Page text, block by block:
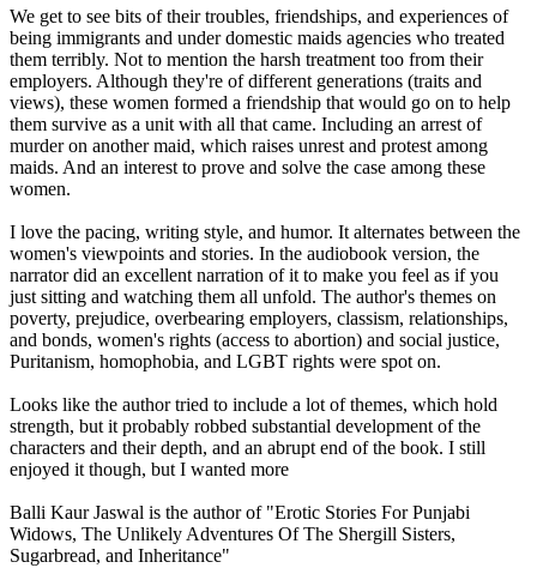
We get to see bits of their troubles, friendships, and experiences of
being immigrants and under domestic maids agencies who treated
them terribly. Not to mention the harsh treatment too from their
employers. Although they're of different generations (traits and
views), these women formed a friendship that would go on to help
them survive as a unit with all that came. Including an arrest of
murder on another maid, which raises unrest and protest among
maids. And an interest to prove and solve the case among these
women.
I love the pacing, writing style, and humor. It alternates between the
women's viewpoints and stories. In the audiobook version, the
narrator did an excellent narration of it to make you feel as if you
just sitting and watching them all unfold. The author's themes on
poverty, prejudice, overbearing employers, classism, relationships,
and bonds, women's rights (access to abortion) and social justice,
Puritanism, homophobia, and LGBT rights were spot on.
Looks like the author tried to include a lot of themes, which hold
strength, but it probably robbed substantial development of the
characters and their depth, and an abrupt end of the book. I still
enjoyed it though, but I wanted more
Balli Kaur Jaswal is the author of "Erotic Stories For Punjabi
Widows, The Unlikely Adventures Of The Shergill Sisters,
Sugarbread, and Inheritance"